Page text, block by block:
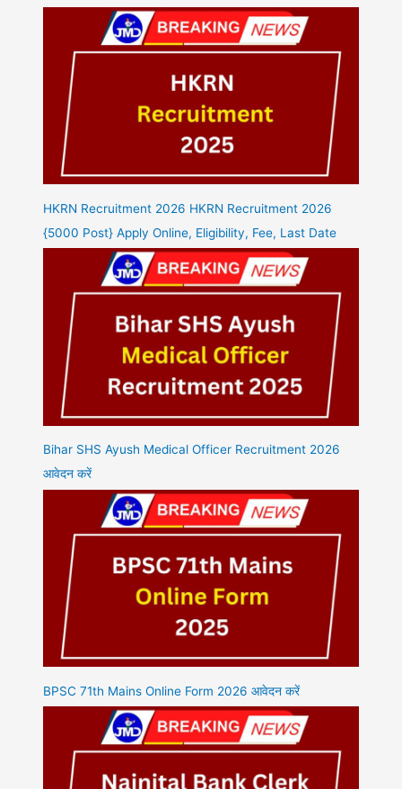
HKRN Recruitment 2026 HKRN Recruitment 2026
{5000 Post} Apply Online, Eligibility, Fee, Last Date
Bihar SHS Ayush Medical Officer Recruitment 2026
आवेदन करें
BPSC 71th Mains Online Form 2026 आवेदन करें